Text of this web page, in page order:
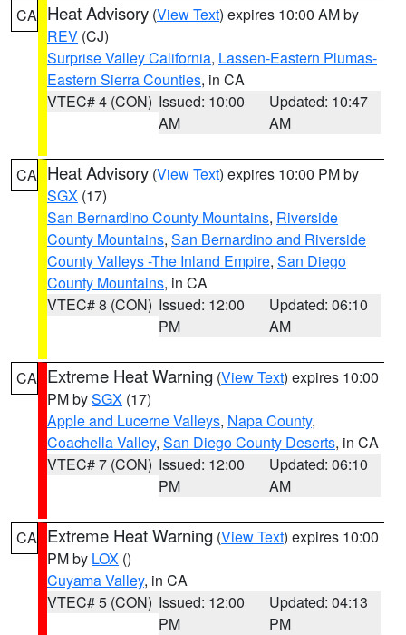
CA Heat Advisory (View Text) expires 10:00 AM by
REV (CJ)
Surprise Valley California, Lassen-Eastern Plumas-
Eastern Sierra Counties, in CA
VTEC# 4 (CON) Issued: 10:00
AM
Updated: 10:47
AM
CA Heat Advisory (View Text) expires 10:00 PM by
SGX (17)
San Bernardino County Mountains, Riverside
County Mountains, San Bernardino and Riverside
County Valleys -The Inland Empire, San Diego
County Mountains, in CA
VTEC# 8 (CON) Issued: 12:00
PM
Updated: 06:10
AM
CA Extreme Heat Warning (View Text) expires 10:00
PM bySGX (17)
Apple and Lucerne Valleys, Napa County,
Coachella Valley, San Diego County Deserts, in CA
VTEC# 7 (CON) Issued: 12:00
PM
Updated: 06:10
AM
CA Extreme Heat Warning (View Text) expires 10:00
PM by LOX ()
Cuyama Valley, in CA
VTEC# 5 (CON) Issued: 12:00
PM
Updated: 04:13
PM